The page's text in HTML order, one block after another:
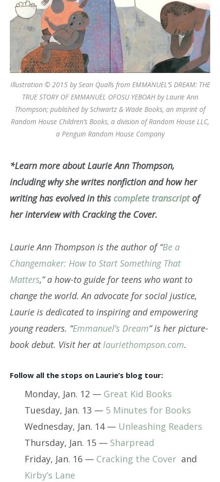
Illustration © 2015 by Sean Qualls from EMMANUEL’S DREAM: THE
TRUE STORY OF EMMANUEL OFOSU YEBOAH by Laurie Ann
Thompson; published by Schwartz & Wade Books, an imprint of
Random House Children’s Books, a division of Random House LLC,
a Penguin Random House Company
*Learn more about Laurie Ann Thompson,
including why she writes nonfiction and how her
writing has evolved in this complete transcriptof
her interview with Cracking the Cover.
Laurie Ann Thompson is the author of “Be a
Changemaker: How to Start Something That
Matters,” a how-to guide for teens who want to
change the world. An advocate for social justice,
Laurie is dedicated to inspiring and empowering
young readers. “Emmanuel’s Dream” is her picture-
book debut. Visit her atlauriethompson.com.
Follow all the stops on Laurie’s blog tour:
Monday, Jan. 12 — Great Kid Books
Tuesday, Jan. 13 — 5 Minutes for Books
Wednesday, Jan. 14 — Unleashing Readers
Thursday, Jan. 15 — Sharpread
Friday, Jan. 16 — Cracking the Cover and
Kirby’s Lane